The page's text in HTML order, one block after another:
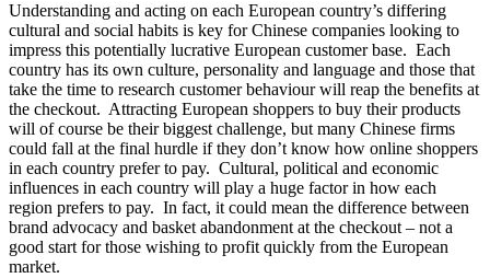
Understanding and acting on each European country’s differing
cultural and social habits is key for Chinese companies looking to
impress this potentially lucrative European customer base. Each
country has its own culture, personality and language and those that
take the time to research customer behaviour will reap the benefits at
the checkout. Attracting European shoppers to buy their products
will of course be their biggest challenge, but many Chinese firms
could fall at the final hurdle if they don’t know how online shoppers
in each country prefer to pay. Cultural, political and economic
influences in each country will play a huge factor in how each
region prefers to pay. In fact, it could mean the difference between
brand advocacy and basket abandonment at the checkout – not a
good start for those wishing to profit quickly from the European
market.